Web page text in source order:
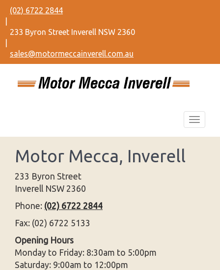
(02) 6722 2844
233 Byron Street Inverell NSW 2360
sales@motormeccainverell.com.au
Motor Mecca, Inverell
233 Byron Street
Inverell NSW 2360
Phone: (02) 6722 2844
Fax: (02) 6722 5133
Opening Hours
Monday to Friday: 8:30am to 5:00pm
Saturday: 9:00am to 12:00pm